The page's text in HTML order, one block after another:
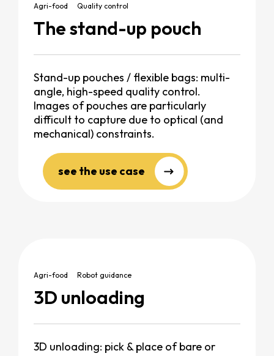
Agri-food Quality control
The stand-up pouch
Stand-up pouches / flexible bags: multi-
angle, high-speed quality control.
Images of pouches are particularly
difficult to capture due to optical (and
mechanical) constraints.
see the use case
Agri-food Robot guidance
3D unloading
3D unloading: pick & place of bare or